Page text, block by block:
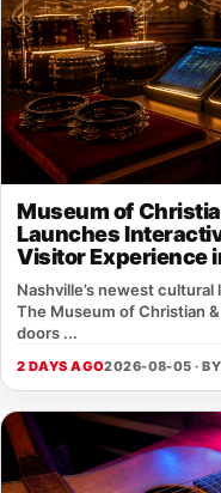
Museum of
Launches
Visitor Experience
Nashville’s newest
The Museum of Christian
doors ...
2 DAYS AGO2026-08-05 ·